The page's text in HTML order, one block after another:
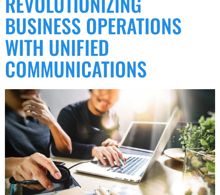
BUSINESS OPERATIONS
WITH UNIFIED
COMMUNICATIONS